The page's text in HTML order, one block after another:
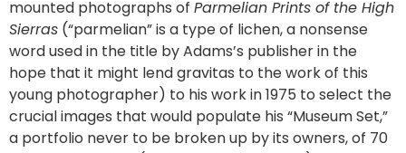
mounted photographs of Parmelian Prints of the High
Sierras (“parmelian” is a type of lichen, a nonsense
word used in the title by Adams’s publisher in the
hope that it might lend gravitas to the work of this
young photographer) to his work in 1975 to select the
crucial images that would populate his “Museum Set,”
a portfolio never to be broken up by its owners, of 70